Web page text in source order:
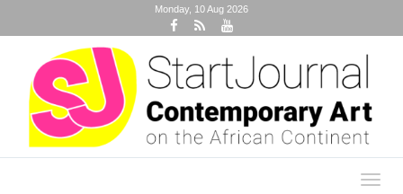
Monday, 10 Aug 2026